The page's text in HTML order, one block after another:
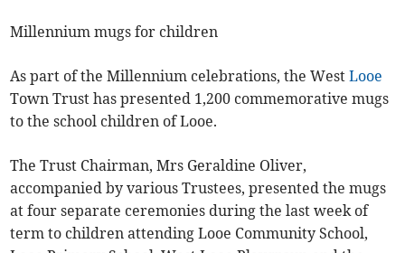
Millennium mugs for children
As part of the Millennium celebrations, the WestLooe
Town Trust has presented 1,200 commemorative mugs
to the school children of Looe.
The Trust Chairman, Mrs Geraldine Oliver,
accompanied by various Trustees, presented the mugs
at four separate ceremonies during the last week of
term to children attending Looe Community School,